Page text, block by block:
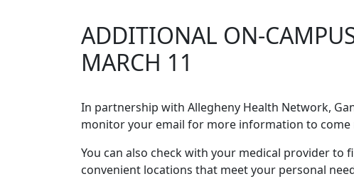
ADDITIONAL ON-
MARCH 11
In partnership with Allegheny Health Network,
monitor your email for more information to
You can also check with your medical provider to
convenient locations that meet your personal